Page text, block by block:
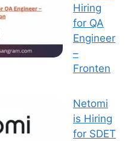
Hiring
for QA
Engineer
–
Fronten
Netomi
is Hiring
for SDET